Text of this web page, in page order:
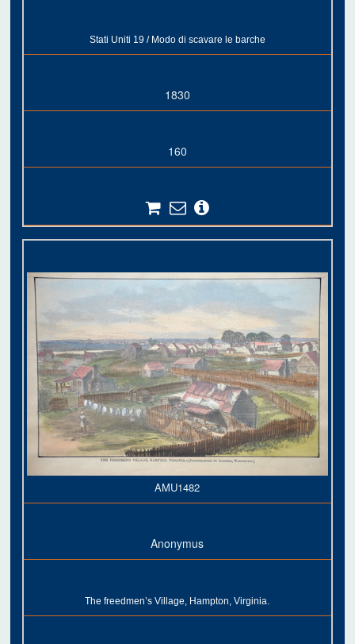
Stati Uniti 19 / Modo di scavare le barche
1830
160
AMU1482
Anonymus
The freedmen’s Village, Hampton, Virginia.